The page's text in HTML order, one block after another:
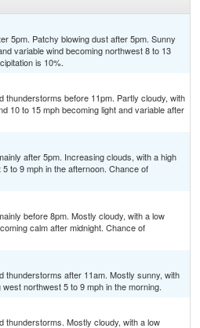
5pm. Patchy blowing dust after 5pm. Sunny
variable wind becoming northwest 8 to 13
is 10%.
thunderstorms before 11pm. Partly cloudy, with
10 to 15 mph becoming light and variable after
after 5pm. Increasing clouds, with a high
to 9 mph in the afternoon. Chance of
before 8pm. Mostly cloudy, with a low
calm after midnight. Chance of
thunderstorms after 11am. Mostly sunny, with
northwest 5 to 9 mph in the morning.
thunderstorms. Mostly cloudy, with a low